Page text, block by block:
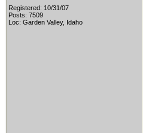
Registered: 10/31/07
Posts: 7509
Loc: Garden Valley, Idaho